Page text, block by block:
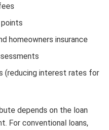
homeowners insurance
(reducing interest rates for
depends on the loan
For conventional loans,